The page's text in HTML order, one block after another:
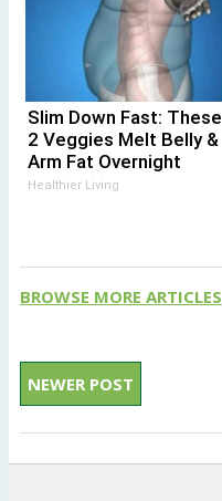
Slim Down Fast: These
2 Veggies Melt Belly &
Arm Fat Overnight
Healthier Living
BROWSE MORE ARTICLES
NEWER POST